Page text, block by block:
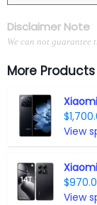
Disclaimer Note
We can not
More
View
View